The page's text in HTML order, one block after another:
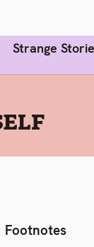
Strange
Footnotes